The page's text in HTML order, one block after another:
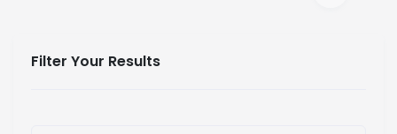
Filter Your Results